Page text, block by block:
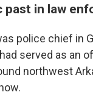
past in law
police chief in
served as an
northwest